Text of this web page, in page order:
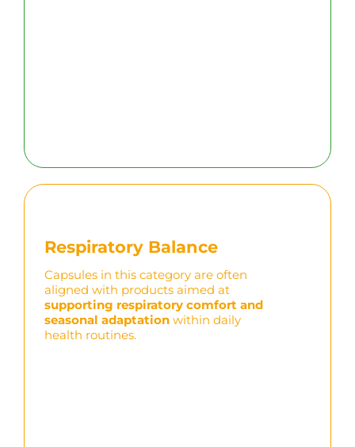
Respiratory Balance
Capsules in this category are often
aligned with products aimed at
supporting respiratory comfort and
seasonal adaptation within daily
health routines.